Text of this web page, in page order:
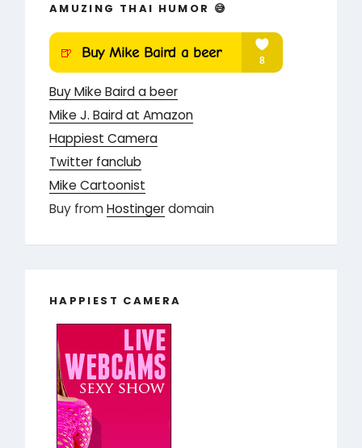
AMUZING THAI HUMOR 😅
Buy Mike Baird a beer
Mike J. Baird at Amazon
Happiest Camera
Twitter fanclub
Mike Cartoonist
Buy fromHostingerdomain
HAPPIEST CAMERA